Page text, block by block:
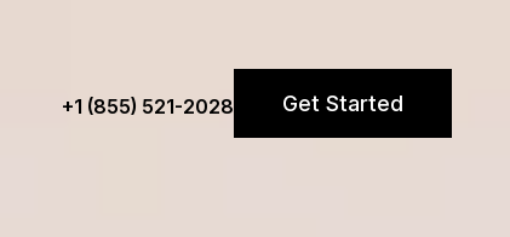
+1 (855) 521-2028 Get Started